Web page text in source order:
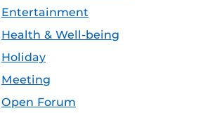
Entertainment
Health & Well-being
Holiday
Meeting
Open Forum